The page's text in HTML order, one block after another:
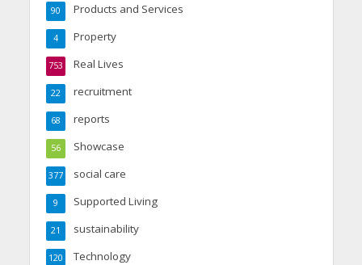
Products and Services
90
Property
4
Real Lives
753
recruitment
22
reports
68
Showcase
56
social care
377
Supported Living
9
sustainability
21
Technology
120